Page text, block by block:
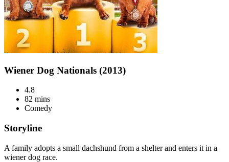
Wiener Dog Nationals (2013)
4.8
82 mins
Comedy
Storyline
A family adopts a small dachshund from a shelter and enters it in a
wiener dog race.